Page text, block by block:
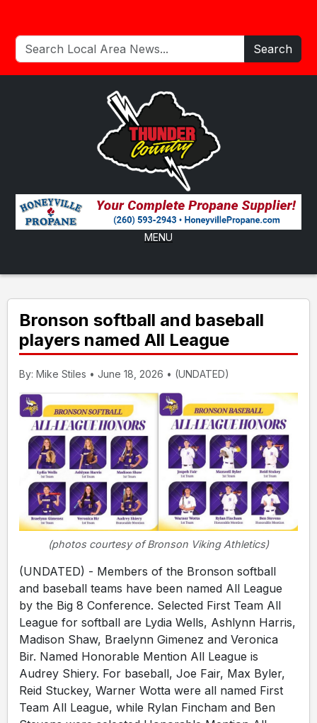
Search
MENU
Bronson softball and baseball
players named All League
By: Mike Stiles • June 18, 2026 • (UNDATED)
(photos courtesy of Bronson Viking Athletics)
(UNDATED) - Members of the Bronson softball
and baseball teams have been named All League
by the Big 8 Conference. Selected First Team All
League for softball are Lydia Wells, Ashlynn Harris,
Madison Shaw, Braelynn Gimenez and Veronica
Bir. Named Honorable Mention All League is
Audrey Shiery. For baseball, Joe Fair, Max Byler,
Reid Stuckey, Warner Wotta were all named First
Team All League, while Rylan Fincham and Ben